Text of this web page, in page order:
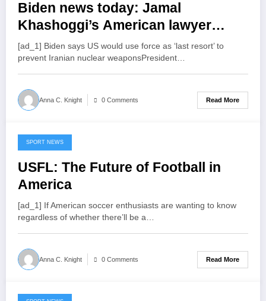
Biden news today: Jamal
Khashoggi’s American lawyer
detained in UAE
[ad_1] Biden says US would use force as ‘last resort’ to
prevent Iranian nuclear weaponsPresident…
Anna C. Knight 0 Comments Read More
July 16, 2022
SPORT NEWS
USFL: The Future of Football in
America
[ad_1] If American soccer enthusiasts are wanting to know
regardless of whether there’ll be a…
Anna C. Knight 0 Comments Read More